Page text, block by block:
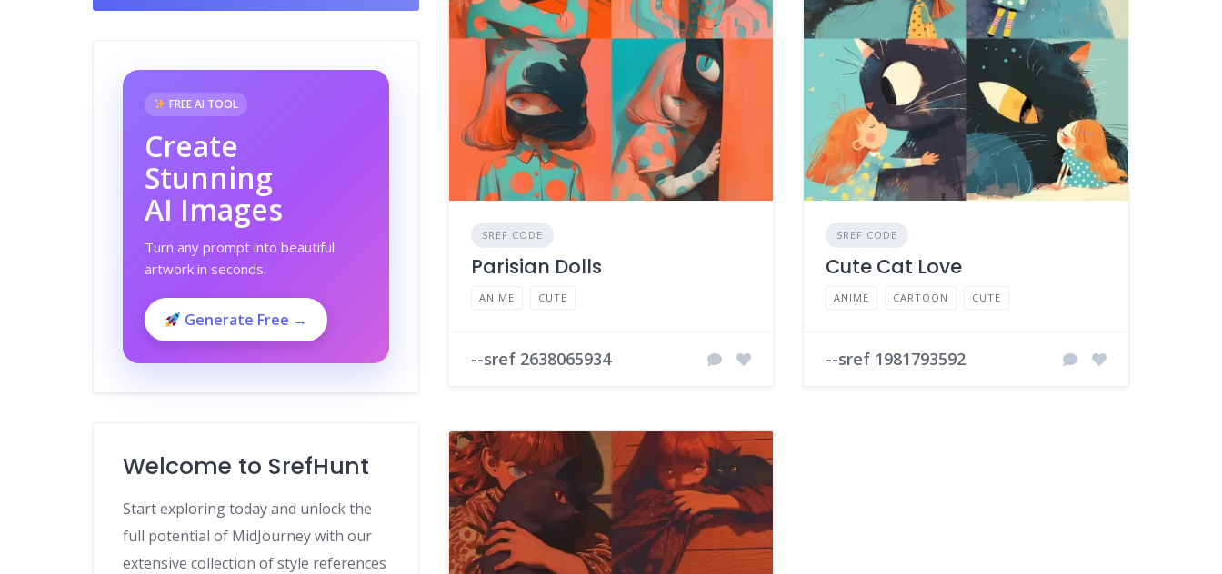
FREE AI TOOL
Create
Stunning
AI Images
Turn any prompt into beautiful
artwork in seconds.
Generate Free →
Welcome to SrefHunt
Start exploring today and unlock the
full potential of MidJourney with our
extensive collection of style references
SREF CODE
Parisian Dolls
ANIME CUTE
--sref 2638065934
SREF CODE
Cute Cat Love
ANIME CARTOON CUTE
--sref 1981793592